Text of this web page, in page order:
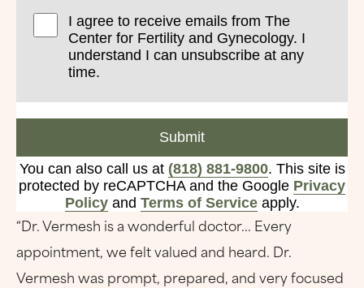
I agree to receive emails from The
Center for Fertility and Gynecology. I
understand I can unsubscribe at any
time.
Submit
You can also call us at (818) 881-9800. This site is
protected by reCAPTCHA and the Google Privacy
Policyand Terms of Serviceapply.
“Dr. Vermesh is a wonderful doctor... Every
appointment, we felt valued and heard. Dr.
Vermesh was prompt, prepared, and very focused